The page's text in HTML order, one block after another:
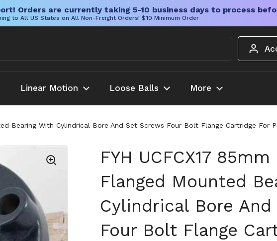
Orders are currently taking 5-10 business days to process
to All US States on All Non-Freight Orders! $10 Minimum Order
Linear Motion Loose Balls More
Bearing With Cylindrical Bore And Set Screws Four Bolt Flange Cartridge
FYH UCFCX17
Flanged Mounted
Cylindrical Bore
Four Bolt Flange